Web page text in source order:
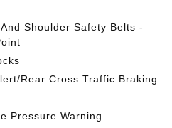
Shoulder Safety Belts -
Rear Cross Traffic Braking
Pressure Warning